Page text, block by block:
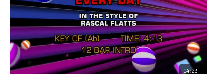
04:23